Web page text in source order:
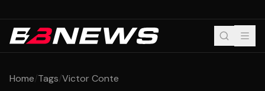
Home/Tags/Victor Conte